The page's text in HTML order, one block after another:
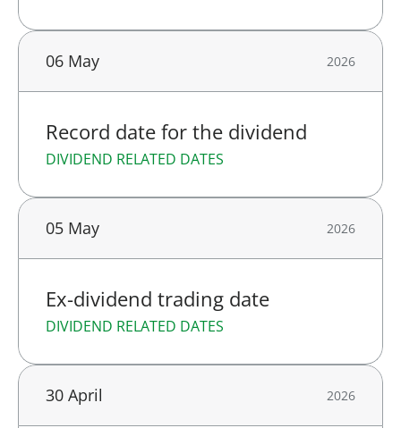
06 May 2026
Record date for the dividend
DIVIDEND RELATED DATES
05 May 2026
Ex-dividend trading date
DIVIDEND RELATED DATES
30 April 2026